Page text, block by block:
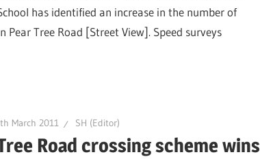
has identified an increase in the number of
Tree Road [Street View]. Speed surveys
March 2011 SH (Editor)
Road crossing scheme wins